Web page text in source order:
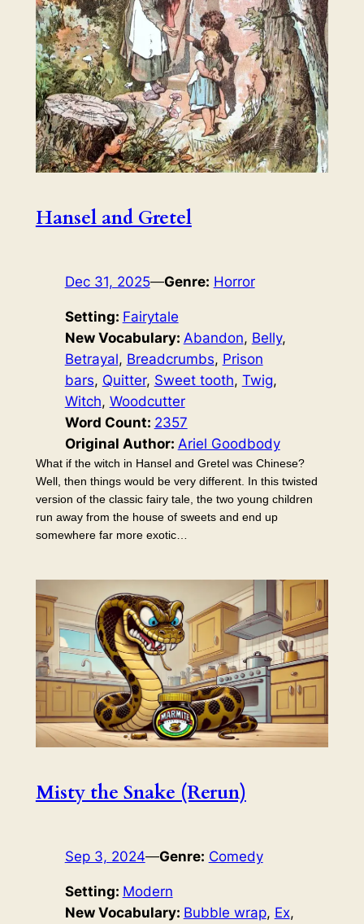
Hansel and Gretel
Dec 31, 2025—Genre: Horror
Setting: Fairytale
New Vocabulary: Abandon, Belly
Betrayal, Breadcrumbs, Prison
bars, Quitter, Sweet tooth, Twig
Witch, Woodcutter
Word Count: 2357
Original Author: Ariel Goodbody
What if the witch in Hansel and Gretel was Chinese?
Well, then things would be very different. In this twisted
version of the classic fairy tale, the two young children
run away from the house of sweets and end up
somewhere far more exotic…
Misty the Snake (Rerun)
Sep 3, 2024—Genre: Comedy
Setting: Modern
New Vocabulary: Bubble wrap, Ex